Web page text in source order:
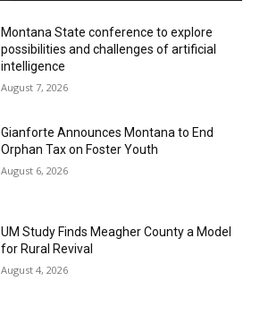
Montana State conference to explore
possibilities and challenges of artificial
intelligence
August 7, 2026
Gianforte Announces Montana to End
Orphan Tax on Foster Youth
August 6, 2026
UM Study Finds Meagher County a Model
for Rural Revival
August 4, 2026